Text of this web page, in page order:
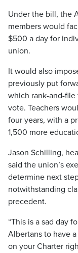
Under the bill, the
members would
$500 a day for
union.
It would also
previously put
which rank-and-
vote. Teachers
four years, with a
1,500 more
Jason Schilling,
said the union’s
determine next
notwithstanding
precedent.
“This is a sad day
Albertans to have
on your Charter